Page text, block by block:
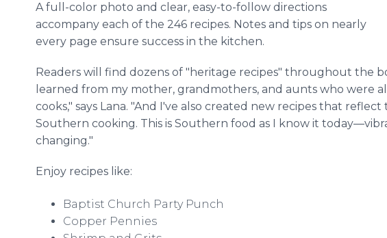
A full-color photo and clear, easy-to-follow directions
accompany each of the 246 recipes. Notes and tips on nearly
every page ensure success in the kitchen.
Readers will find dozens of "heritage recipes" throughout the
learned from my mother, grandmothers, and aunts who were
cooks," says Lana. "And I've also created new recipes that
Southern cooking. This is Southern food as I know it
changing."
Enjoy recipes like:
Baptist Church Party Punch
Copper Pennies